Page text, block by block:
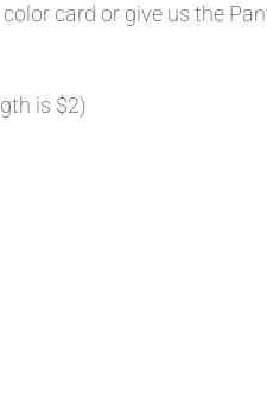
card or give us the
is $2)